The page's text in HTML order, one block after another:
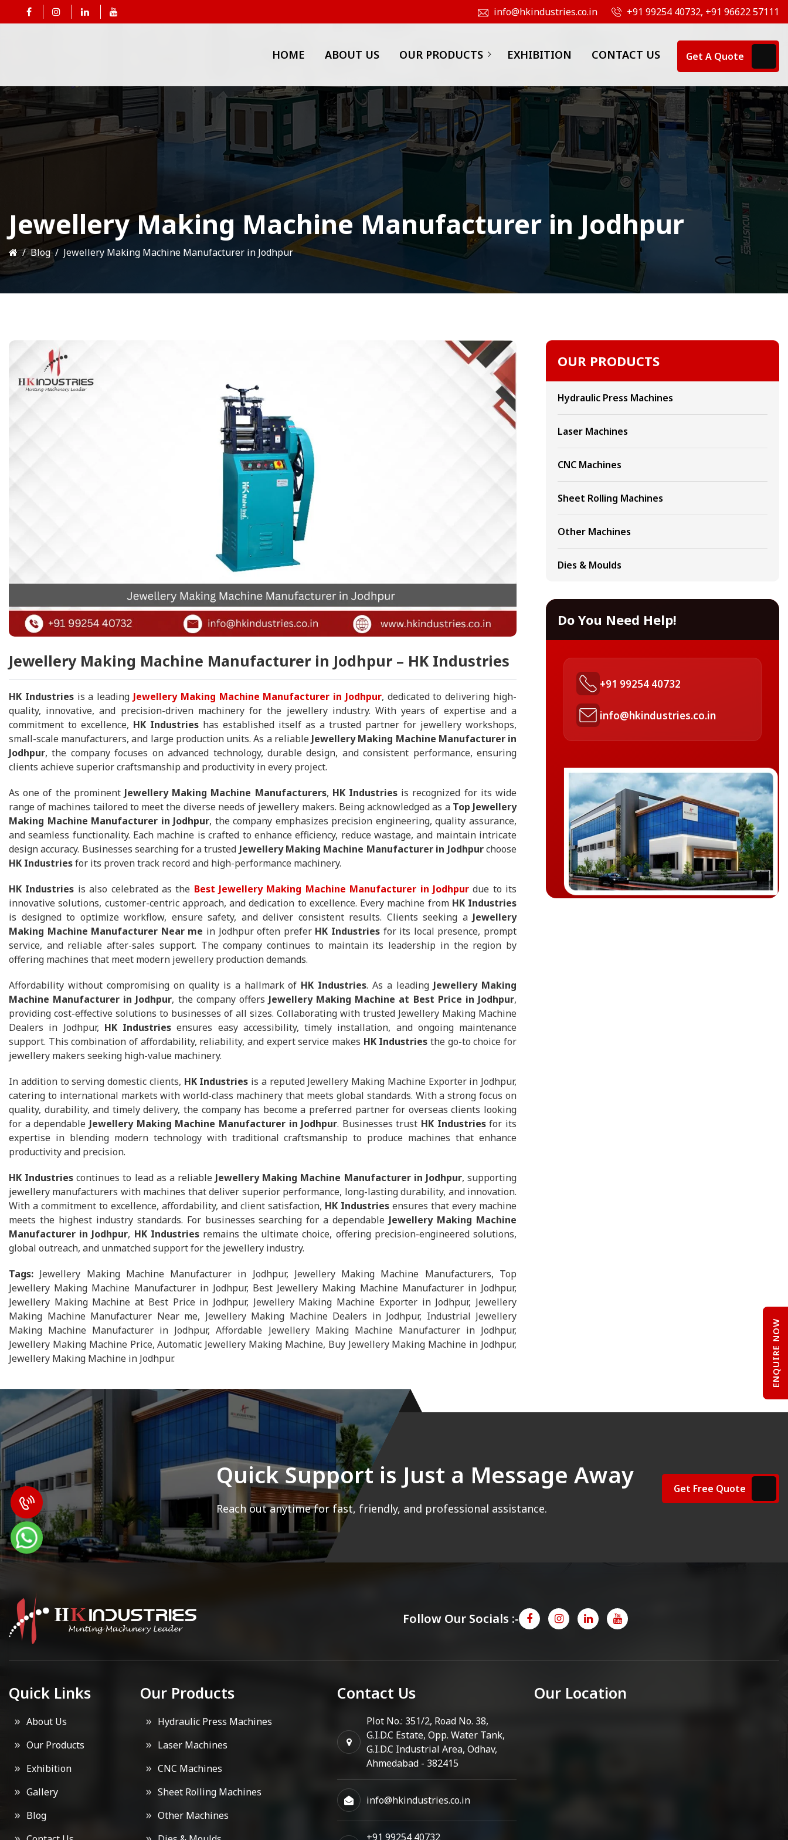
info@hkindustries.co.in +91 99254 40732, +91 96622 57111
HOME ABOUT US OUR PRODUCTS EXHIBITION CONTACT US Get A Quote
Jewellery Making Machine Manufacturer in Jodhpur
Blog Jewellery Making Machine Manufacturer in Jodhpur
Jewellery Making Machine Manufacturer in Jodhpur – HK Industries
HK Industriesis a leading Jewellery Making Machine Manufacturer in Jodhpur, dedicated to delivering high-
quality, innovative, and precision-driven machinery for the jewellery industry. With years of expertise and a
commitment to excellence, HK Industries has established itself as a trusted partner for jewellery workshops,
small-scale manufacturers, and large production units. As a reliable Jewellery Making Machine Manufacturer in
Jodhpur, the company focuses on advanced technology, durable design, and consistent performance, ensuring
clients achieve superior craftsmanship and productivity in every project.
As one of the prominent Jewellery Making Machine Manufacturers, HK Industries is recognized for its wide
range of machines tailored to meet the diverse needs of jewellery makers. Being acknowledged as a Top Jewellery
Making Machine Manufacturer in Jodhpur, the company emphasizes precision engineering, quality assurance,
and seamless functionality. Each machine is crafted to enhance efficiency, reduce wastage, and maintain intricate
design accuracy. Businesses searching for a trusted Jewellery Making Machine Manufacturer in Jodhpurchoose
HK Industriesfor its proven track record and high-performance machinery.
HK Industries is also celebrated as the Best Jewellery Making Machine Manufacturer in Jodhpurdue to its
innovative solutions, customer-centric approach, and dedication to excellence. Every machine from HK Industries
is designed to optimize workflow, ensure safety, and deliver consistent results. Clients seeking a Jewellery
Making Machine Manufacturer Near me in Jodhpur often prefer HK Industries for its local presence, prompt
service, and reliable after-sales support. The company continues to maintain its leadership in the region by
offering machines that meet modern jewellery production demands.
Affordability without compromising on quality is a hallmark of HK Industries. As a leading Jewellery Making
Machine Manufacturer in Jodhpur, the company offers Jewellery Making Machine at Best Price in Jodhpur,
providing cost-effective solutions to businesses of all sizes. Collaborating with trusted Jewellery Making Machine
Dealers in Jodhpur, HK Industries ensures easy accessibility, timely installation, and ongoing maintenance
support. This combination of affordability, reliability, and expert service makes HK Industries the go-to choice for
jewellery makers seeking high-value machinery.
In addition to serving domestic clients, HK Industries is a reputed Jewellery Making Machine Exporter in Jodhpur,
catering to international markets with world-class machinery that meets global standards. With a strong focus on
quality, durability, and timely delivery, the company has become a preferred partner for overseas clients looking
for a dependable Jewellery Making Machine Manufacturer in Jodhpur. Businesses trust HK Industriesfor its
expertise in blending modern technology with traditional craftsmanship to produce machines that enhance
productivity and precision.
HK Industries continues to lead as a reliable Jewellery Making Machine Manufacturer in Jodhpur, supporting
jewellery manufacturers with machines that deliver superior performance, long-lasting durability, and innovation.
With a commitment to excellence, affordability, and client satisfaction, HK Industries ensures that every machine
meets the highest industry standards. For businesses searching for a dependable Jewellery Making Machine
Manufacturer in Jodhpur, HK Industriesremains the ultimate choice, offering precision-engineered solutions,
global outreach, and unmatched support for the jewellery industry.
Tags: Jewellery Making Machine Manufacturer in Jodhpur, Jewellery Making Machine Manufacturers, Top
Jewellery Making Machine Manufacturer in Jodhpur, Best Jewellery Making Machine Manufacturer in Jodhpur,
Jewellery Making Machine at Best Price in Jodhpur, Jewellery Making Machine Exporter in Jodhpur, Jewellery
Making Machine Manufacturer Near me, Jewellery Making Machine Dealers in Jodhpur, Industrial Jewellery
Making Machine Manufacturer in Jodhpur, Affordable Jewellery Making Machine Manufacturer in Jodhpur,
Jewellery Making Machine Price, Automatic Jewellery Making Machine, Buy Jewellery Making Machine in Jodhpur,
Jewellery Making Machine in Jodhpur.
OUR PRODUCTS
Hydraulic Press Machines
Laser Machines
CNC Machines
Sheet Rolling Machines
Other Machines
Dies & Moulds
Do You Need Help!
+91 99254 40732
info@hkindustries.co.in
Quick Support is Just a Message Away
Reach out anytime for fast, friendly, and professional assistance.
Get Free Quote
Follow Our Socials :-
Quick Links
About Us
Our Products
Exhibition
Gallery
Blog
Our Products
Hydraulic Press Machines
Laser Machines
CNC Machines
Sheet Rolling Machines
Other Machines
Contact Us
Plot No.: 351/2, Road No. 38,
G.I.D.C Estate, Opp. Water Tank,
G.I.D.C Industrial Area, Odhav,
Ahmedabad - 382415
info@hkindustries.co.in
+91 99254 40732
Our Location
ENQUIRE NOW